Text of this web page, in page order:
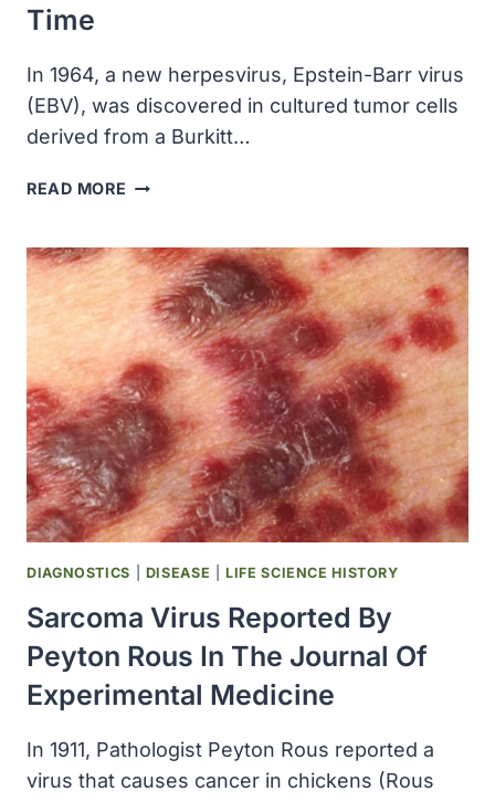
Time
In 1964, a new herpesvirus, Epstein-Barr virus
(EBV), was discovered in cultured tumor cells
derived from a Burkitt…
READ MORE A
EPSTEIN-
BARR
VIRUS)
WAS
LINKED
TO
HUMAN
CANCER
(BURKITT
LYMPHOMA)
FOR
THE
FIRST
DIAGNOSTICS DISEASE |LIFE SCIENCE HISTORY
Sarcoma Virus Reported By
Peyton Rous In The Journal Of
Experimental Medicine
In 1911, Pathologist Peyton Rous reported a
virus that causes cancer in chickens (Rous